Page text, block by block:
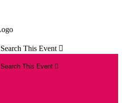
Search This Event 
Search This Event 